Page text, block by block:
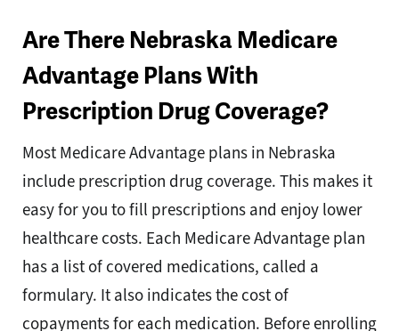
Are There Nebraska Medicare
Advantage Plans With
Prescription Drug Coverage?
Most Medicare Advantage plans in Nebraska
include prescription drug coverage. This makes it
easy for you to fill prescriptions and enjoy lower
healthcare costs. Each Medicare Advantage plan
has a list of covered medications, called a
formulary. It also indicates the cost of
copayments for each medication. Before enrolling